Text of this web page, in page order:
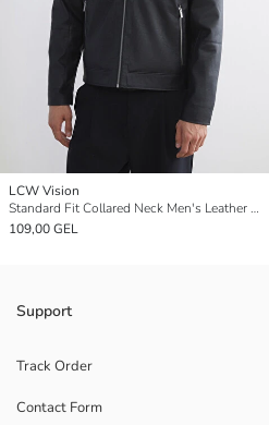
LCW Vision
Standard Fit Collared Neck Men's Leather Look Coat
109,00 GEL
Support
Track Order
Contact Form